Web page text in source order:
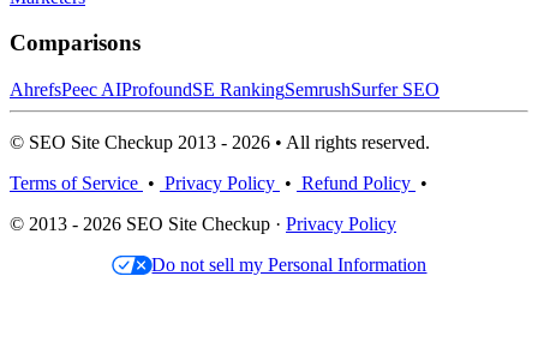
Comparisons
AhrefsPeec AIProfoundSE RankingSemrushSurfer SEO
© SEO Site Checkup 2013 - 2026 • All rights reserved.
Terms of Service • Privacy Policy • Refund Policy •
© 2013 - 2026 SEO Site Checkup · Privacy Policy
Do not sell my Personal Information